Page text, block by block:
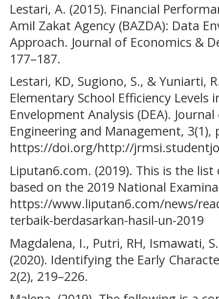
Lestari, A. (2015). Financial
Amil Zakat Agency (BAZDA): Data
Approach. Journal of Economics &
177–187.
Lestari, KD, Sugiono, S., & Yuniarti,
Elementary School Efficiency Levels
Envelopment Analysis (DEA).
Engineering and Management, 3(1),
https://doi.org/http://
Liputan6.com. (2019). This is the
based on the 2019 National
https://www.liputan6.com/news/
terbaik-berdasarkan-hasil-un-2019
Magdalena, I., Putri, RH, Ismawati,
(2020). Identifying the Early
2(2), 219–226.